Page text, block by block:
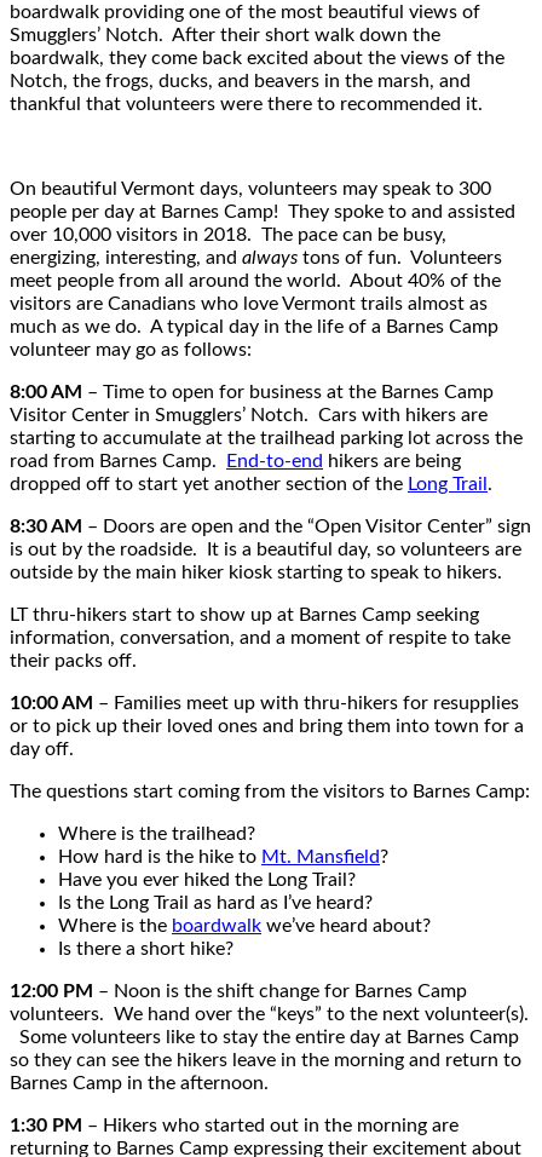
boardwalk providing one of the most beautiful views of
Smugglers’ Notch. After their short walk down the
boardwalk, they come back excited about the views of the
Notch, the frogs, ducks, and beavers in the marsh, and
thankful that volunteers were there to recommended it.
On beautiful Vermont days, volunteers may speak to 300
people per day at Barnes Camp! They spoke to and assisted
over 10,000 visitors in 2018. The pace can be busy,
energizing, interesting, and always tons of fun. Volunteers
meet people from all around the world. About 40% of the
visitors are Canadians who love Vermont trails almost as
much as we do. A typical day in the life of a Barnes Camp
volunteer may go as follows:
8:00 AM – Time to open for business at the Barnes Camp
Visitor Center in Smugglers’ Notch. Cars with hikers are
starting to accumulate at the trailhead parking lot across the
road from Barnes Camp.
End-to-end hikers are being
dropped off to start yet another section of the Long Trail .
8:30 AM – Doors are open and the “Open Visitor Center” sign
is out by the roadside. It is a beautiful day, so volunteers are
outside by the main hiker kiosk starting to speak to hikers.
LT thru-hikers start to show up at Barnes Camp seeking
information, conversation, and a moment of respite to take
their packs off.
10:00 AM – Families meet up with thru-hikers for resupplies
or to pick up their loved ones and bring them into town for a
day off.
The questions start coming from the visitors to Barnes Camp:
Where is the trailhead?
How hard is the hike to Mt. Mansfield?
Have you ever hiked the Long Trail?
Is the Long Trail as hard as I’ve heard?
Where is the boardwalk we’ve heard about?
Is there a short hike?
12:00 PM – Noon is the shift change for Barnes Camp
volunteers. We hand over the “keys” to the next volunteer(s).
Some volunteers like to stay the entire day at Barnes Camp
so they can see the hikers leave in the morning and return to
Barnes Camp in the afternoon.
1:30 PM – Hikers who started out in the morning are
returning to Barnes Camp expressing their excitement about